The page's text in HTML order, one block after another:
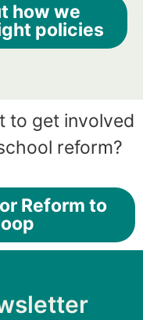
how we
policies
to get involved
reform?
Reform to